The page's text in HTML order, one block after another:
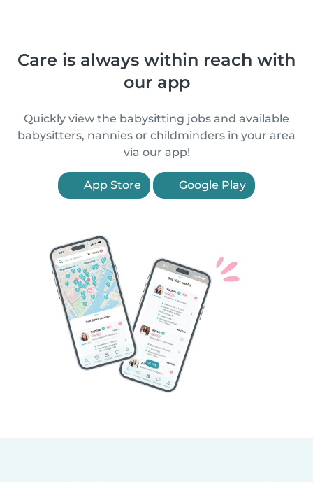
Care is always within reach with
our app
Quickly view the babysitting jobs and available
babysitters, nannies or childminders in your area
via our app!
App Store Google Play